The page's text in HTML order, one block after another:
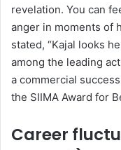
revelation. You can
anger in moments of
stated, “Kajal looks
among the leading
a commercial
the SIIMA Award for
Career